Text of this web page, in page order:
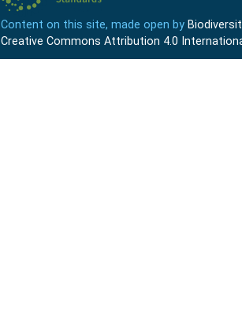
Content on this site, made open by
Creative Commons Attribution 4.0